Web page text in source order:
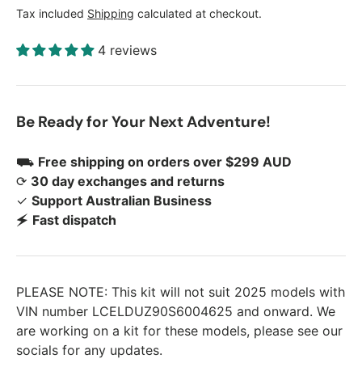
Tax included Shipping calculated at checkout.
4 reviews
Be Ready for Your Next Adventure!
⛟ Free shipping on orders over $299 AUD
⟳ 30 day exchanges and returns
✓ Support Australian Business
🗲 Fast dispatch
PLEASE NOTE: This kit will not suit 2025 models with
VIN number LCELDUZ90S6004625 and onward. We
are working on a kit for these models, please see our
socials for any updates.